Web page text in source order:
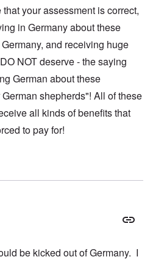
your assessment is correct,
in Germany about these
and receiving huge
NOT deserve - the saying
German about these
shepherds"! All of these
all kinds of benefits that
to pay for!
be kicked out of Germany. I